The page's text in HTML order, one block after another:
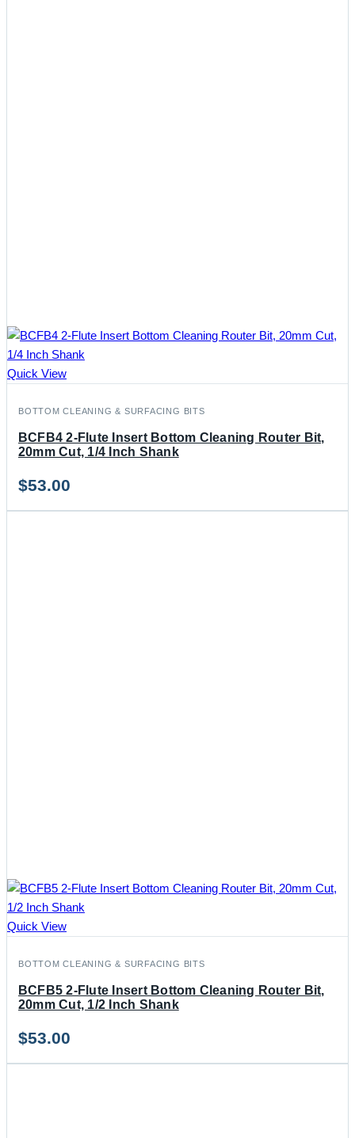
Quick View
BOTTOM CLEANING & SURFACING BITS
BCFB4 2-Flute Insert Bottom Cleaning Router Bit,
20mm Cut, 1/4 Inch Shank
$53.00
Quick View
BOTTOM CLEANING & SURFACING BITS
BCFB5 2-Flute Insert Bottom Cleaning Router Bit,
20mm Cut, 1/2 Inch Shank
$53.00